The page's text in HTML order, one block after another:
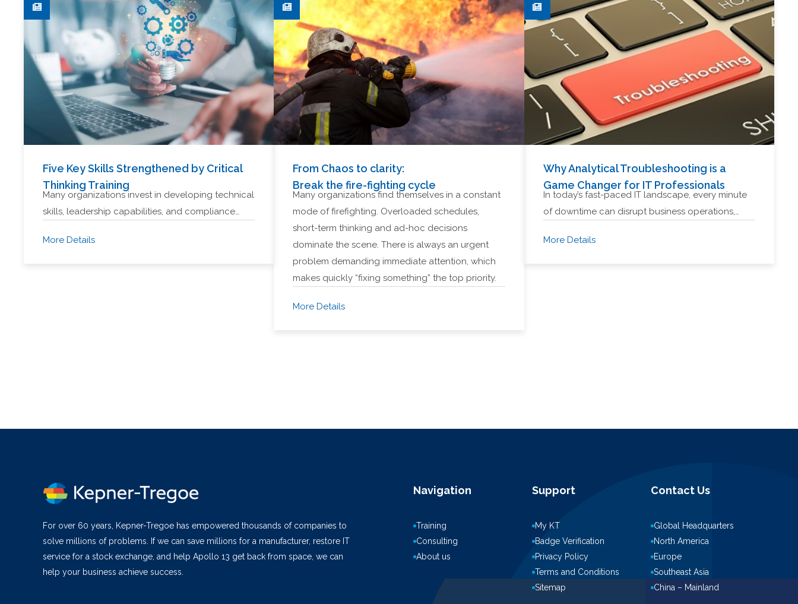
Five Key Skills Strengthened by Critical
Thinking Training
Many organizations invest in developing technical
skills, leadership capabilities, and compliance…
More Details
From Chaos to clarity:
Break the fire-fighting cycle
Many organizations find themselves in a constant
mode of firefighting. Overloaded schedules,
short-term thinking and ad-hoc decisions
dominate the scene. There is always an urgent
problem demanding immediate attention, which
makes quickly “fixing something” the top priority.
More Details
Why Analytical Troubleshooting is a
Game Changer for IT Professionals
In today’s fast-paced IT landscape, every minute
of downtime can disrupt business operations,…
More Details
For over 60 years, Kepner-Tregoe has empowered thousands of companies to
solve millions of problems. If we can save millions for a manufacturer, restore IT
service for a stock exchange, and help Apollo 13 get back from space, we can
help your business achieve success.
Navigation
Training
Consulting
About us
Support
My KT
Badge Verification
Privacy Policy
Terms and Conditions
Sitemap
Contact Us
Global Headquarters
North America
Europe
Southeast Asia
China – Mainland